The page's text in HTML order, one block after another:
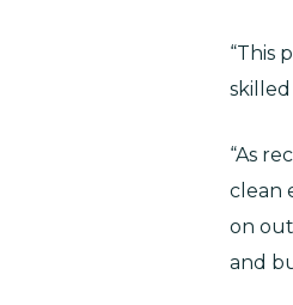
“This
“As
clean
on
and